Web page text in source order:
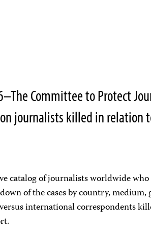
Committee to Protect
journalists killed in relation
catalog of journalists worldwide
of the cases by country, medium,
international correspondents